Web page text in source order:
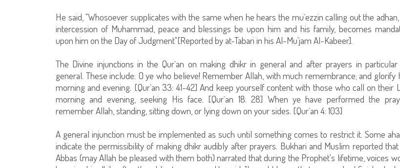
He said, "Whosoever supplicates with the same when he hears the mu`ezzin calling out the
intercession of Muhammad, peace and blessings be upon him and his family, becomes
upon him on the Day of Judgment"[Reported by at-Tabari in his Al-Mu'jam Al-Kabeer].
The Divine injunctions in the Qur`an on making dhikr in general and after prayers in
general. These include: O ye who believe! Remember Allah, with much remembrance; and glorify
morning and evening. [Qur`an 33: 41-42] And keep yourself content with those who call on their
morning and evening, seeking His face. [Qur`an 18: 28] When ye have performed the
remember Allah, standing, sitting down, or lying down on your sides. [Qur`an 4: 103]
A general injunction must be implemented as such until something comes to restrict it. Some
indicate the permissibility of making dhikr audibly after prayers. Bukhari and Muslim reported
Abbas (may Allah be pleased with them both) narrated that during the Prophet's lifetime, voices